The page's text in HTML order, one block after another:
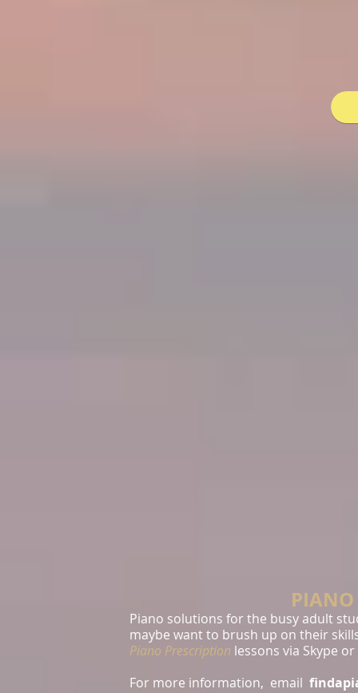
PIANO
Piano solutions for the busy adult
maybe want to brush up on their
Piano Prescription lessons via Skype
For more information, email